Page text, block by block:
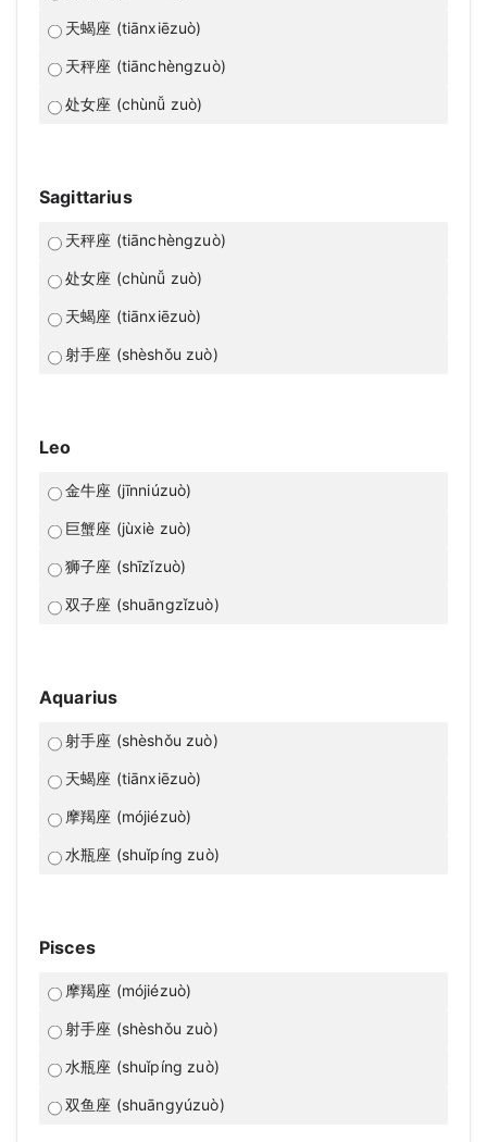
天蝎座 (tiānxiēzuò)
天秤座 (tiānchèngzuò)
处女座 (chùnǚ zuò)
Sagittarius
天秤座 (tiānchèngzuò)
处女座 (chùnǚ zuò)
天蝎座 (tiānxiēzuò)
射手座 (shèshǒu zuò)
Leo
金牛座 (jīnniúzuò)
巨蟹座 (jùxiè zuò)
狮子座 (shīzǐzuò)
双子座 (shuāngzǐzuò)
Aquarius
射手座 (shèshǒu zuò)
天蝎座 (tiānxiēzuò)
摩羯座 (mójiézuò)
水瓶座 (shuǐpíng zuò)
Pisces
摩羯座 (mójiézuò)
射手座 (shèshǒu zuò)
水瓶座 (shuǐpíng zuò)
双鱼座 (shuāngyúzuò)